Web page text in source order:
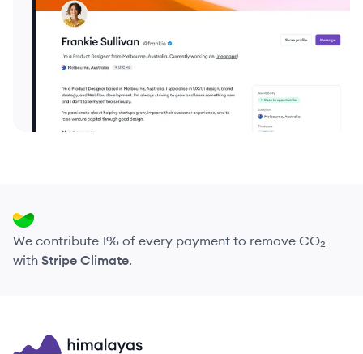
We contribute 1% of every payment to remove CO₂
with Stripe Climate.